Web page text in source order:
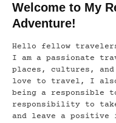
Welcome to My
Adventure!
Hello fellow
I am a passionate
places, cultures, and
love to travel, I
being a
responsibility to
and leave a positive